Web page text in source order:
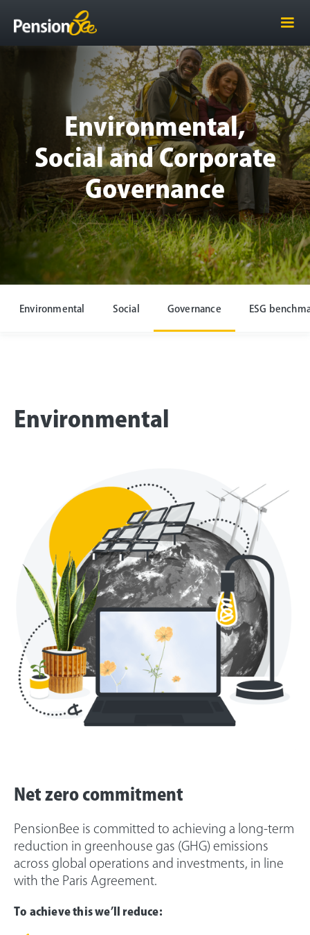
Environmental,
Social and Corporate
Governance
Environmental Social Governance ESG
Environmental
Net zero commitment
PensionBee is committed to achieving a long-term
reduction in greenhouse gas (GHG) emissions
across global operations and investments, in line
with the Paris Agreement.
To achieve this we’ll reduce: